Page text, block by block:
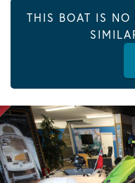
THIS BOAT IS NO